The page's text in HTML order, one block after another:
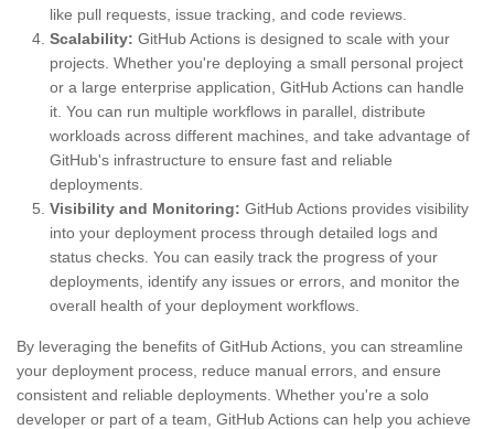
like pull requests, issue tracking, and code reviews.
Scalability: GitHub Actions is designed to scale with your
projects. Whether you're deploying a small personal project
or a large enterprise application, GitHub Actions can handle
it. You can run multiple workflows in parallel, distribute
workloads across different machines, and take advantage of
GitHub's infrastructure to ensure fast and reliable
deployments.
Visibility and Monitoring: GitHub Actions provides visibility
into your deployment process through detailed logs and
status checks. You can easily track the progress of your
deployments, identify any issues or errors, and monitor the
overall health of your deployment workflows.
By leveraging the benefits of GitHub Actions, you can streamline
your deployment process, reduce manual errors, and ensure
consistent and reliable deployments. Whether you're a solo
developer or part of a team, GitHub Actions can help you achieve